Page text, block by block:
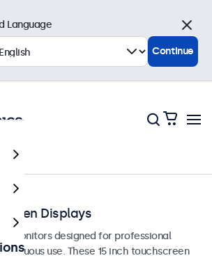
Displays
monitors designed for professional
use. These 15 inch touchscreen
Language
Close
Continue